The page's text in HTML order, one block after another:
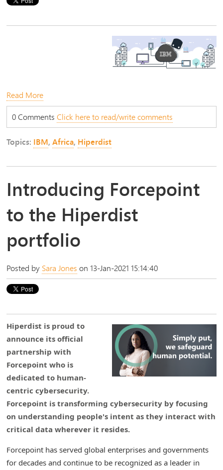
Read More
0 CommentsClick here to read/write comments
Topics: IBM,Africa, Hiperdist
Introducing Forcepoint
to the Hiperdist
portfolio
Posted by Sara Jones on 13-Jan-2021 15:14:40
Hiperdist is proud to
announce its official
partnership with
Forcepoint who is
dedicated to human-
centric cybersecurity.
Forcepoint is transforming cybersecurity by focusing
on understanding people's intent as they interact with
critical data wherever it resides.
Forcepoint has served global enterprises and governments
for decades and continue to be recognized as a leader in